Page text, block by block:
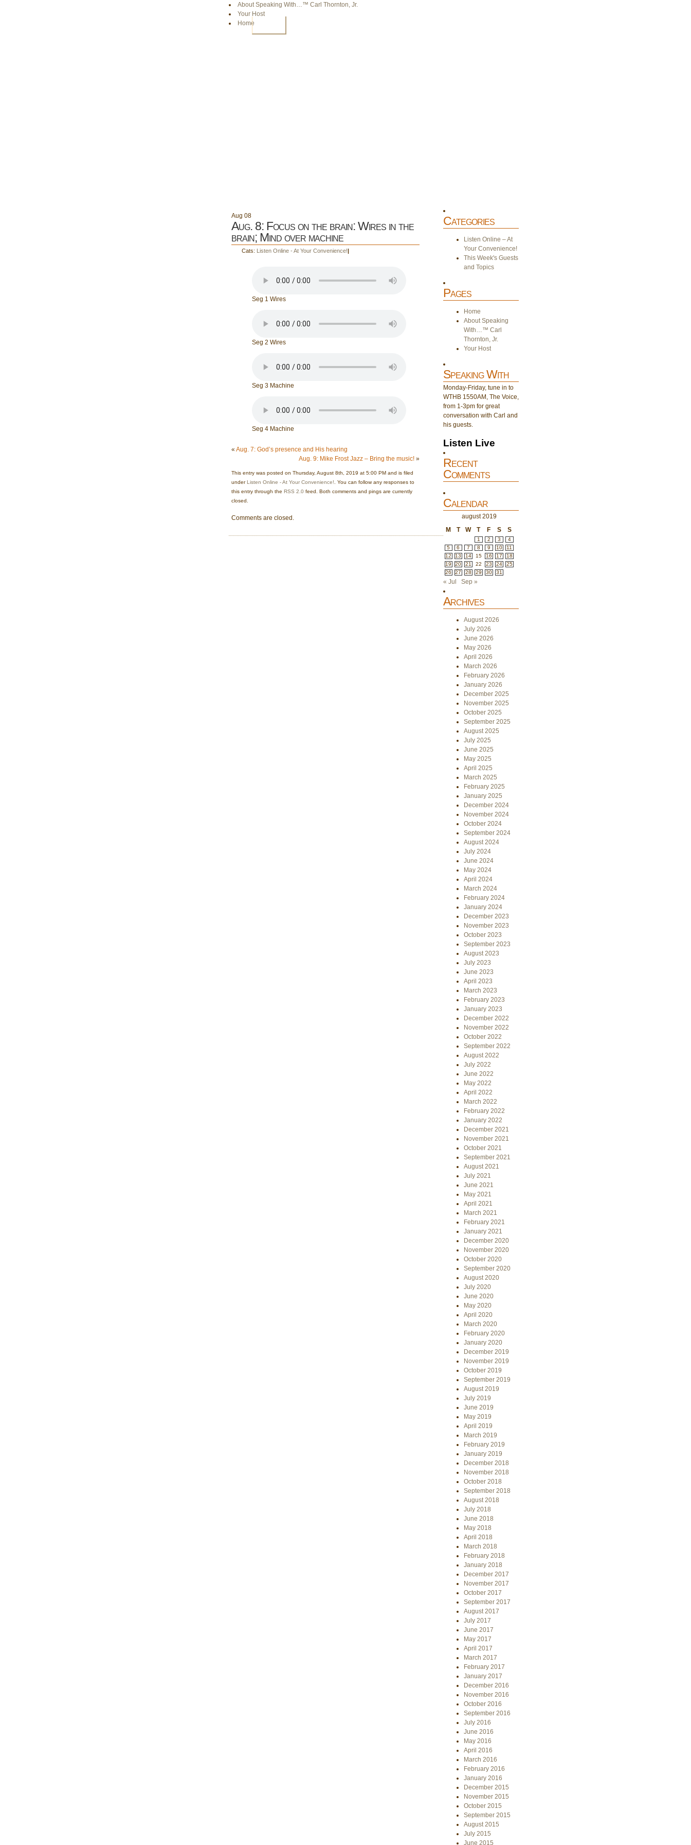
About Speaking With…™ Carl Thornton, Jr.
Your Host
Home
Aug 08
Aug. 8: Focus on the brain: Wires in the
brain; Mind over machine
Cats: Listen Online - At Your Convenience!|
Seg 1 Wires
Seg 2 Wires
Seg 3 Machine
Seg 4 Machine
« Aug. 7: God’s presence and His hearing
Aug. 9: Mike Frost Jazz – Bring the music!»
This entry was posted on Thursday, August 8th, 2019 at 5:00 PM and is filed
underListen Online - At Your Convenience! . You can follow any responses to
this entry through the RSS 2.0 feed. Both comments and pings are currently
closed.
Comments are closed.
Categories
Listen Online – At
Your Convenience!
This Week's Guests
and Topics
Pages
Home
About Speaking
With…™ Carl
Thornton, Jr.
Your Host
Speaking With
Monday-Friday, tune in to
WTHB 1550AM, The Voice,
from 1-3pm for great
conversation with Carl and
his guests.
Listen Live
Recent
Comments
Calendar
august 2019
M
T W T F S S
1 2 3
4
5
6 7 8 9 10
11
12
13 14 15 16 17
18
19
20 21 22 23 24
25
26
27 28 29 30 31
« Jul Sep »
Archives
August 2026
July 2026
June 2026
May 2026
April 2026
March 2026
February 2026
January 2026
December 2025
November 2025
October 2025
September 2025
August 2025
July 2025
June 2025
May 2025
April 2025
March 2025
February 2025
January 2025
December 2024
November 2024
October 2024
September 2024
August 2024
July 2024
June 2024
May 2024
April 2024
March 2024
February 2024
January 2024
December 2023
November 2023
October 2023
September 2023
August 2023
July 2023
June 2023
April 2023
March 2023
February 2023
January 2023
December 2022
November 2022
October 2022
September 2022
August 2022
July 2022
June 2022
May 2022
April 2022
March 2022
February 2022
January 2022
December 2021
November 2021
October 2021
September 2021
August 2021
July 2021
June 2021
May 2021
April 2021
March 2021
February 2021
January 2021
December 2020
November 2020
October 2020
September 2020
August 2020
July 2020
June 2020
May 2020
April 2020
March 2020
February 2020
January 2020
December 2019
November 2019
October 2019
September 2019
August 2019
July 2019
June 2019
May 2019
April 2019
March 2019
February 2019
January 2019
December 2018
November 2018
October 2018
September 2018
August 2018
July 2018
June 2018
May 2018
April 2018
March 2018
February 2018
January 2018
December 2017
November 2017
October 2017
September 2017
August 2017
July 2017
June 2017
May 2017
April 2017
March 2017
February 2017
January 2017
December 2016
November 2016
October 2016
September 2016
July 2016
June 2016
May 2016
April 2016
March 2016
February 2016
January 2016
December 2015
November 2015
October 2015
September 2015
August 2015
July 2015
June 2015